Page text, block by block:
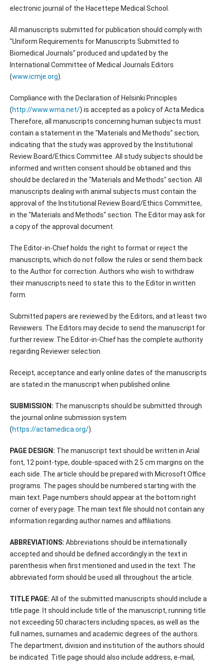
electronic journal of the Hacettepe Medical School.
All manuscripts submitted for publication should comply with
"Uniform Requirements for Manuscripts Submitted to
Biomedical Journals" produced and updated by the
International Committee of Medical Journals Editors
(www.icmje.org).
Compliance with the Declaration of Helsinki Principles
(http://www.wma.net/) is accepted as a policy of Acta Medica.
Therefore, all manuscripts concerning human subjects must
contain a statement in the "Materials and Methods" section,
indicating that the study was approved by the Institutional
Review Board/Ethics Committee. All study subjects should be
informed and written consent should be obtained and this
should be declared in the "Materials and Methods" section. All
manuscripts dealing with animal subjects must contain the
approval of the Institutional Review Board/Ethics Committee,
in the "Materials and Methods" section. The Editor may ask for
a copy of the approval document.
The Editor-in-Chief holds the right to format or reject the
manuscripts, which do not follow the rules or send them back
to the Author for correction. Authors who wish to withdraw
their manuscripts need to state this to the Editor in written
form.
Submitted papers are reviewed by the Editors, and at least two
Reviewers. The Editors may decide to send the manuscript for
further review. The Editor-in-Chief has the complete authority
regarding Reviewer selection.
Receipt, acceptance and early online dates of the manuscripts
are stated in the manuscript when published online.
SUBMISSION: The manuscripts should be submitted through
the journal online submission system
(https://actamedica.org/).
PAGE DESIGN: The manuscript text should be written in Arial
font, 12 point-type, double-spaced with 2.5 cm margins on the
each side. The article should be prepared with Microsoft Office
programs. The pages should be numbered starting with the
main text. Page numbers should appear at the bottom right
corner of every page. The main text file should not contain any
information regarding author names and affiliations.
ABBREVIATIONS: Abbreviations should be internationally
accepted and should be defined accordingly in the text in
parenthesis when first mentioned and used in the text. The
abbreviated form should be used all throughout the article.
TITLE PAGE: All of the submitted manuscripts should include a
title page. It should include title of the manuscript, running title
not exceeding 50 characters including spaces, as well as the
full names, surnames and academic degrees of the authors.
The department, division and institution of the authors should
be indicated. Title page should also include address, e-mail,